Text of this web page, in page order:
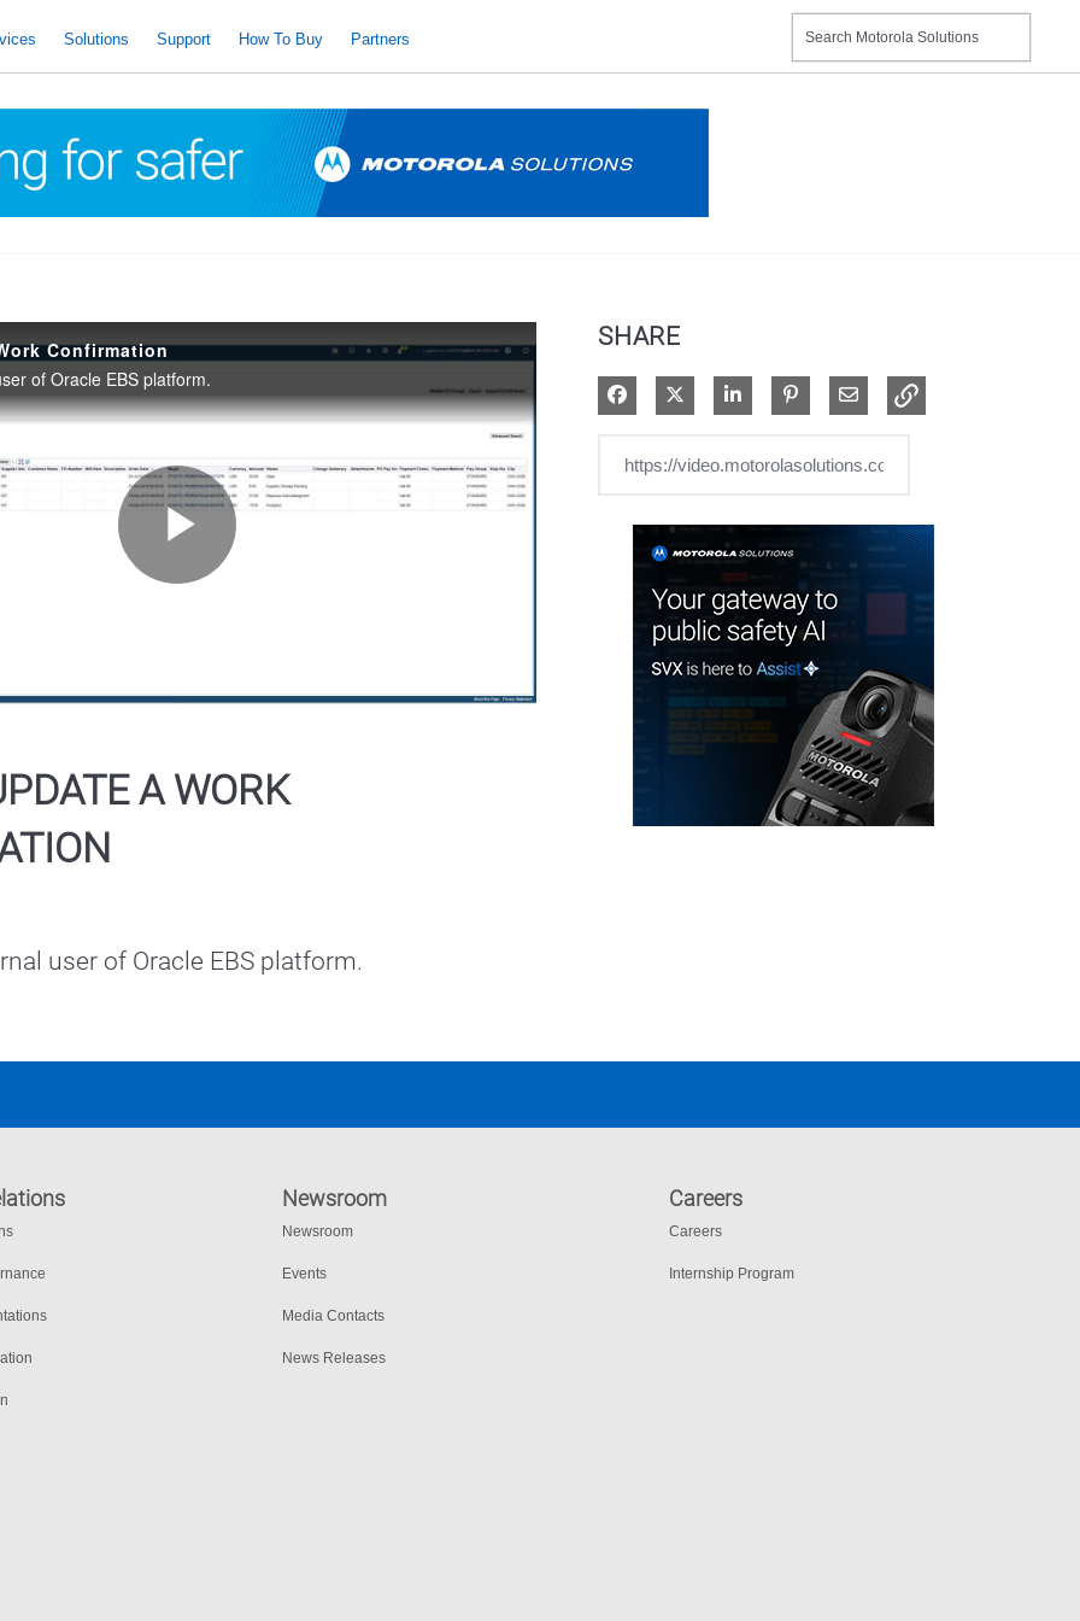
Solutions Support How To Buy Partners
Confirmation
of Oracle EBS platform.
Play
Video
A WORK
user of Oracle EBS platform.
SHARE
Share on Facebook
Share on XShare on LinkedIn
Pin on Pinterest
Share via Email
Newsroom
Newsroom
Events
Media Contacts
News Releases
Careers
Careers
Internship Program